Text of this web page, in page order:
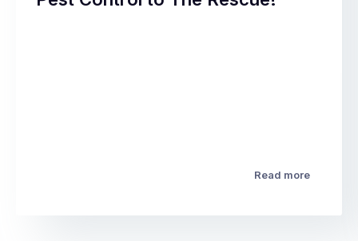
Read more